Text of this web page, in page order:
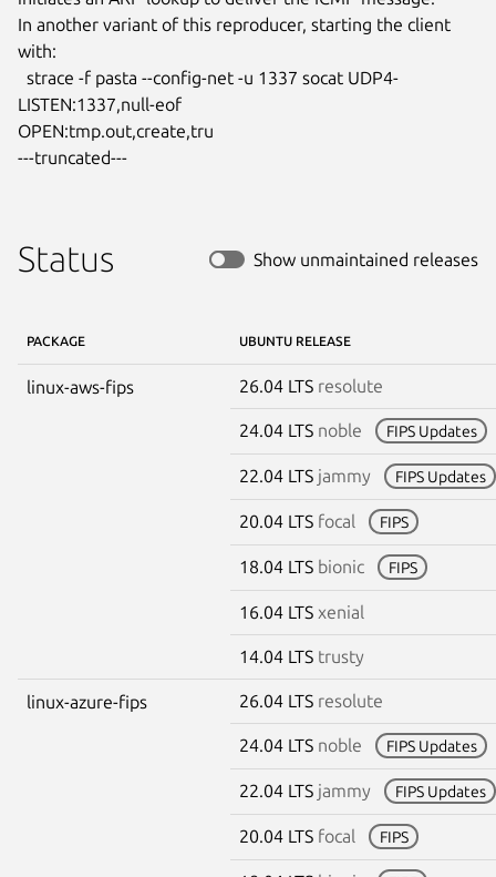
In another variant of this reproducer, starting the client
with:
LISTEN:1337,null-eof
OPEN:tmp.out,create,tru
---truncated---
Status Show unmaintained releases
PACKAGE UBUNTU RELEASE
linux-aws-fips 26.04 LTS resolute
24.04 LTS noble FIPS Updates
22.04 LTS jammy FIPS Updates
20.04 LTS focal FIPS
18.04 LTS bionic FIPS
16.04 LTS xenial
14.04 LTS trusty
linux-azure-fips 26.04 LTS resolute
24.04 LTS noble FIPS Updates
22.04 LTS jammy FIPS Updates
20.04 LTS focal FIPS